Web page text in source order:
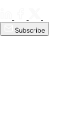
Subscribe